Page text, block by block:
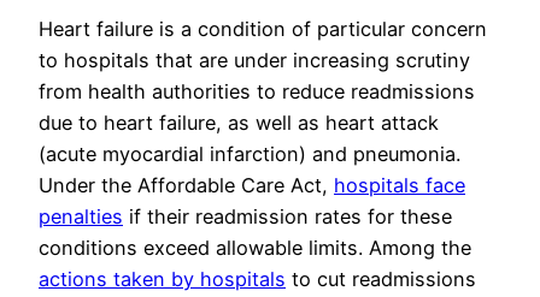
Heart failure is a condition of particular concern
to hospitals that are under increasing scrutiny
from health authorities to reduce readmissions
due to heart failure, as well as heart attack
(acute myocardial infarction) and pneumonia.
Under the Affordable Care Act, hospitals face
penalties if their readmission rates for these
conditions exceed allowable limits. Among the
actions taken by hospitals to cut readmissions